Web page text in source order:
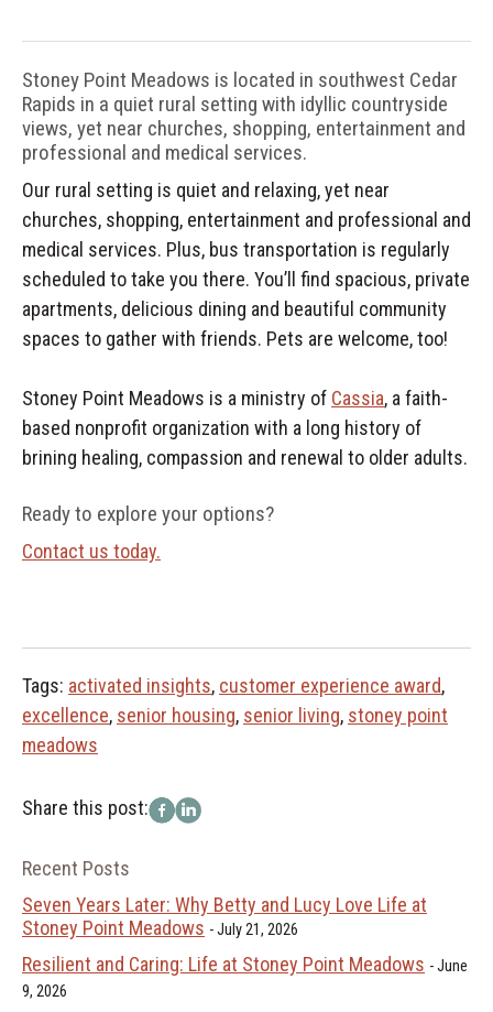
Stoney Point Meadows is located in southwest Cedar
Rapids in a quiet rural setting with idyllic countryside
views, yet near churches, shopping, entertainment and
professional and medical services.
Our rural setting is quiet and relaxing, yet near
churches, shopping, entertainment and professional and
medical services. Plus, bus transportation is regularly
scheduled to take you there. You’ll find spacious, private
apartments, delicious dining and beautiful community
spaces to gather with friends. Pets are welcome, too!
Stoney Point Meadows is a ministry of Cassia, a faith-
based nonprofit organization with a long history of
brining healing, compassion and renewal to older adults.
Ready to explore your options?
Contact us today.
Tags: activated insights, customer experience award,
excellence, senior housing, senior living, stoney point
meadows
Share this post:
Recent Posts
Seven Years Later: Why Betty and Lucy Love Life at
Stoney Point Meadows
July 21, 2026
Resilient and Caring: Life at Stoney Point Meadows
June
9, 2026